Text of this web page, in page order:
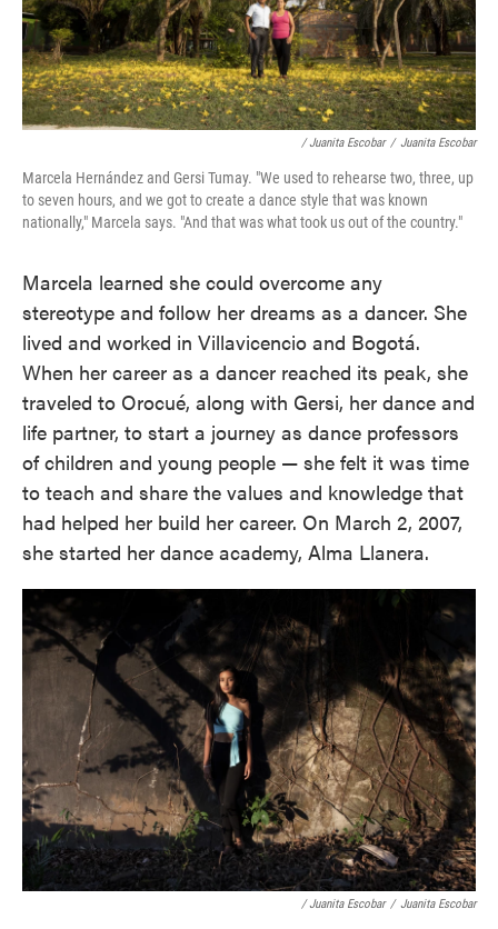
/ Juanita Escobar / Juanita Escobar
Marcela Hernández and Gersi Tumay. "We used to rehearse two, three, up
to seven hours, and we got to create a dance style that was known
nationally," Marcela says. "And that was what took us out of the country."
Marcela learned she could overcome any
stereotype and follow her dreams as a dancer. She
lived and worked in Villavicencio and Bogotá.
When her career as a dancer reached its peak, she
traveled to Orocué, along with Gersi, her dance and
life partner, to start a journey as dance professors
of children and young people — she felt it was time
to teach and share the values and knowledge that
had helped her build her career. On March 2, 2007,
she started her dance academy, Alma Llanera.
/ Juanita Escobar / Juanita Escobar